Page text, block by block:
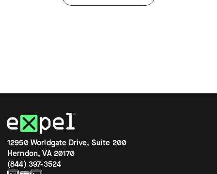
12950 Worldgate Drive, Suite 200
Herndon, VA 20170
(844) 397-3524